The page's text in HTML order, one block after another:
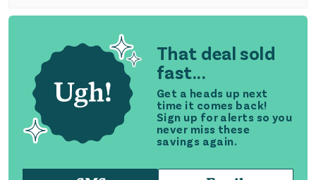
That deal sold
fast...
Get a heads up next
time it comes back!
Sign up for alerts so you
never miss these
savings again.